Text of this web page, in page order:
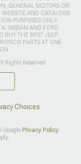
GENERAL MOTORS OR
AND CATALOGS
PURPOSES ONLY.
NISSAN AND FORD
BUY THE BEST JEEP
PARTS AT ONE
Rights Reserved
Choices
Google Privacy Policy